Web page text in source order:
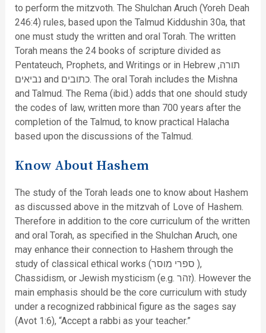
to perform the mitzvoth. The Shulchan Aruch (Yoreh Deah
246:4) rules, based upon the Talmud Kiddushin 30a, that
one must study the written and oral Torah. The written
Torah means the 24 books of scripture divided as
Pentateuch, Prophets, and Writings or in Hebrew תורה,
נביאים and כתובים. The oral Torah includes the Mishna
and Talmud. The Rema (ibid.) adds that one should study
the codes of law, written more than 700 years after the
completion of the Talmud, to know practical Halacha
based upon the discussions of the Talmud.
Know About Hashem
The study of the Torah leads one to know about Hashem
as discussed above in the mitzvah of Love of Hashem.
Therefore in addition to the core curriculum of the written
and oral Torah, as specified in the Shulchan Aruch, one
may enhance their connection to Hashem through the
study of classical ethical works (ספרי מוסר ),
Chassidism, or Jewish mysticism (e.g. זהר). However the
main emphasis should be the core curriculum with study
under a recognized rabbinical figure as the sages say
(Avot 1:6), “Accept a rabbi as your teacher.”